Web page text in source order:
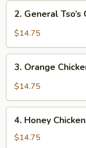
General
Tso’s
2. General Tso’s
$14.75
Orange
Chicken
3. Orange
$14.75
Honey
Chicken
4. Honey Chicken
$14.75